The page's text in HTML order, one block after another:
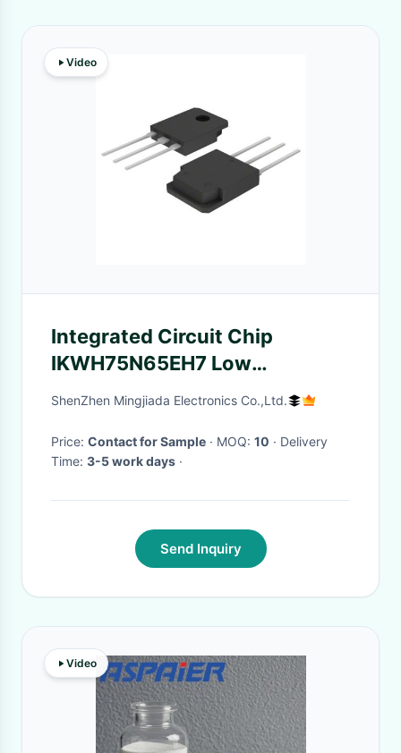
Video
Integrated Circuit Chip
IKWH75N65EH7 Low
Saturation Voltage 650V IGBT
ShenZhen Mingjiada Electronics Co.,Ltd.
Price: Contact for Sample · MOQ: 10 · Delivery
Time: 3-5 work days ·
Send Inquiry
Video